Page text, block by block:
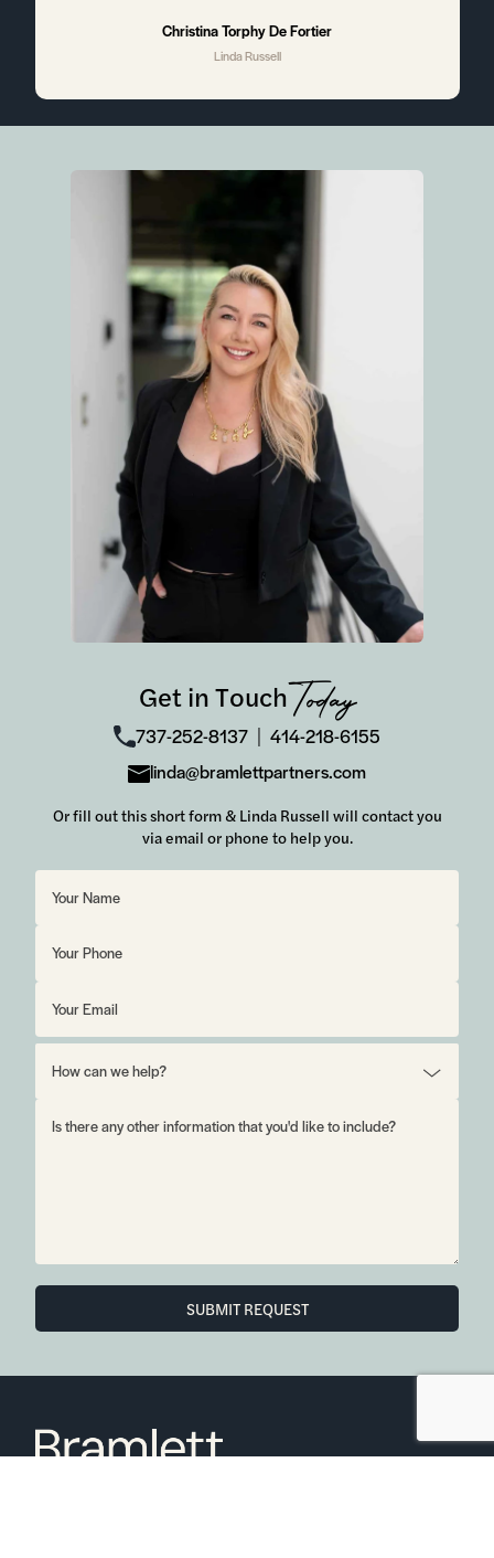
the entire process. We highly recommend
working with Linda if you’re interested in
Christina Torphy De Fortier
Linda Russell
Get in TouchToday
737-252-8137
414-218-6155
linda@bramlettpartners.com
Or fill out this short form & Linda Russell will contact you
via email or phone to help you.
SUBMIT REQUEST